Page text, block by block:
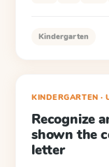
Kindergarten
KINDERGARTEN ·
Recognize
shown the
letter